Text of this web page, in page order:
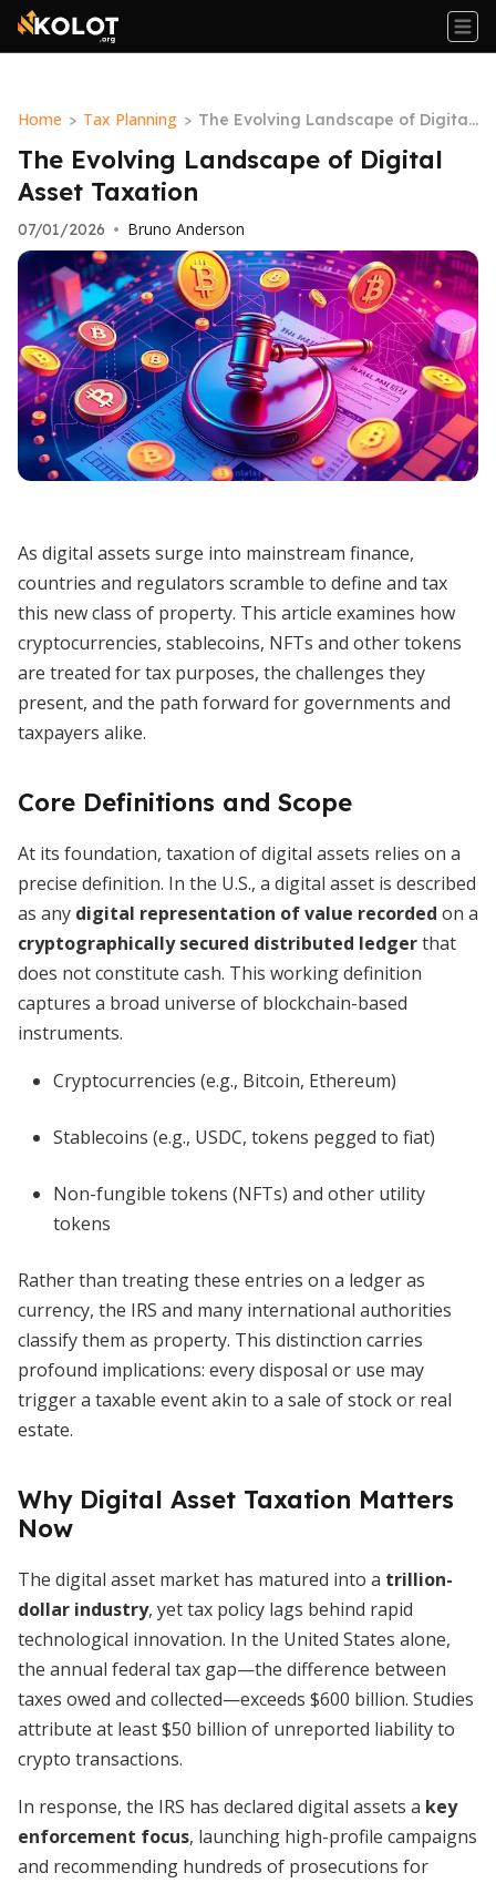
Home > Tax Planning > The Evolving Landscape of Digital
Asset Taxation
The Evolving Landscape of Digital
Asset Taxation
07/01/2026 • Bruno Anderson
As digital assets surge into mainstream finance,
countries and regulators scramble to define and tax
this new class of property. This article examines how
cryptocurrencies, stablecoins, NFTs and other tokens
are treated for tax purposes, the challenges they
present, and the path forward for governments and
taxpayers alike.
Core Definitions and Scope
At its foundation, taxation of digital assets relies on a
precise definition. In the U.S., a digital asset is described
as any digital representation of value recorded on a
cryptographically secured distributed ledgerthat
does not constitute cash. This working definition
captures a broad universe of blockchain-based
instruments.
Cryptocurrencies (e.g., Bitcoin, Ethereum)
Stablecoins (e.g., USDC, tokens pegged to fiat)
Non-fungible tokens (NFTs) and other utility
tokens
Rather than treating these entries on a ledger as
currency, the IRS and many international authorities
classify them as property. This distinction carries
profound implications: every disposal or use may
trigger a taxable event akin to a sale of stock or real
estate.
Why Digital Asset Taxation Matters
Now
The digital asset market has matured into a trillion-
dollar industry, yet tax policy lags behind rapid
technological innovation. In the United States alone,
the annual federal tax gap—the difference between
taxes owed and collected—exceeds $600 billion. Studies
attribute at least $50 billion of unreported liability to
crypto transactions.
In response, the IRS has declared digital assets a key
enforcement focus, launching high-profile campaigns
and recommending hundreds of prosecutions for